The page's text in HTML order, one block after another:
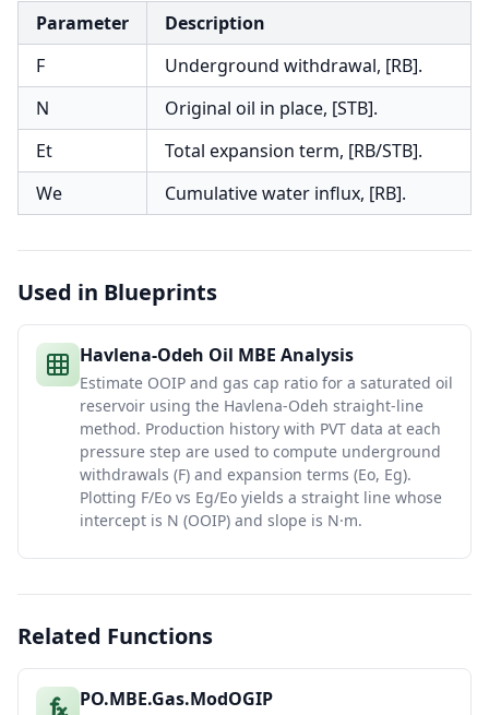
Parameter
Description
F
Underground withdrawal, [RB].
N
Original oil in place, [STB].
Et
Total expansion term, [RB/STB].
We
Cumulative water influx, [RB].
Used in Blueprints
Havlena-Odeh Oil MBE Analysis
Estimate OOIP and gas cap ratio for a saturated oil
reservoir using the Havlena-Odeh straight-line
method. Production history with PVT data at each
pressure step are used to compute underground
withdrawals (F) and expansion terms (Eo, Eg).
Plotting F/Eo vs Eg/Eo yields a straight line whose
intercept is N (OOIP) and slope is N·m.
Related Functions
PO.MBE.Gas.ModOGIP